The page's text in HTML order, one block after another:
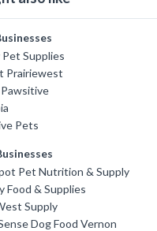
Supplies
Prairiewest
Pets
Pet Nutrition & Supply
Food & Supplies
Supply
Dog Food Vernon